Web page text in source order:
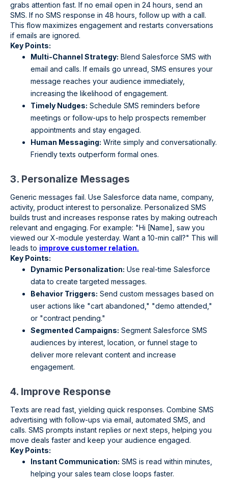
grabs attention fast. If no email open in 24 hours, send an
SMS. If no SMS response in 48 hours, follow up with a call.
This flow maximizes engagement and restarts conversations
if emails are ignored.
Key Points:
Multi-Channel Strategy: Blend Salesforce SMS with
email and calls. If emails go unread, SMS ensures your
message reaches your audience immediately,
increasing the likelihood of engagement.
Timely Nudges: Schedule SMS reminders before
meetings or follow-ups to help prospects remember
appointments and stay engaged.
Human Messaging: Write simply and conversationally.
Friendly texts outperform formal ones.
3. Personalize Messages
Generic messages fail. Use Salesforce data name, company,
activity, product interest to personalize. Personalized SMS
builds trust and increases response rates by making outreach
relevant and engaging. For example: "Hi [Name], saw you
viewed our X-module yesterday. Want a 10-min call?" This will
leads to improve customer relation.
Key Points:
Dynamic Personalization: Use real-time Salesforce
data to create targeted messages.
Behavior Triggers: Send custom messages based on
user actions like "cart abandoned," "demo attended,"
or "contract pending."
Segmented Campaigns: Segment Salesforce SMS
audiences by interest, location, or funnel stage to
deliver more relevant content and increase
engagement.
4. Improve Response
Texts are read fast, yielding quick responses. Combine SMS
advertising with follow-ups via email, automated SMS, and
calls. SMS prompts instant replies or next steps, helping you
move deals faster and keep your audience engaged.
Key Points:
Instant Communication: SMS is read within minutes,
helping your sales team close loops faster.